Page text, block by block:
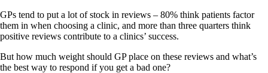
GPs tend to put a lot of stock in reviews – 80% think patients factor
them in when choosing a clinic, and more than three quarters think
positive reviews contribute to a clinics’ success.
But how much weight should GP place on these reviews and what’s
the best way to respond if you get a bad one?